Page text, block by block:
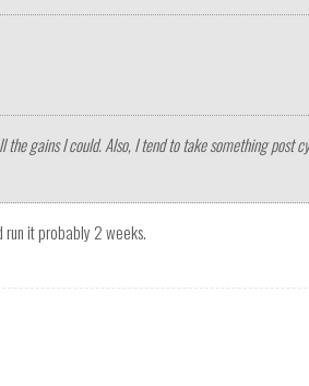
gains I could. Also, I tend to take something post
run it probably 2 weeks.